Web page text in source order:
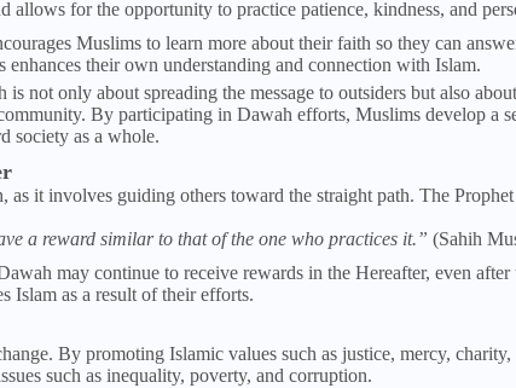
allows for the opportunity to practice patience, kindness, and
Muslims to learn more about their faith so they can
their own understanding and connection with Islam.
is not only about spreading the message to outsiders but also about
By participating in Dawah efforts, Muslims develop a
society as a whole.
it involves guiding others toward the straight path. The Prophet
a reward similar to that of the one who practices it.” (Sahih
may continue to receive rewards in the Hereafter, even after
Islam as a result of their efforts.
By promoting Islamic values such as justice, mercy, charity,
such as inequality, poverty, and corruption.